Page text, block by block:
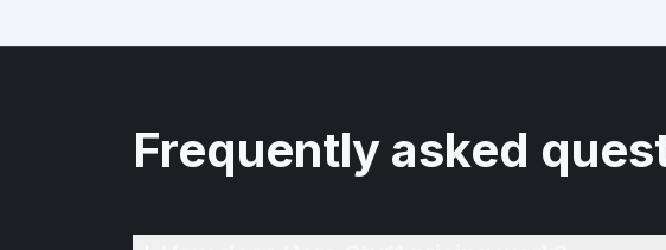
Frequently asked